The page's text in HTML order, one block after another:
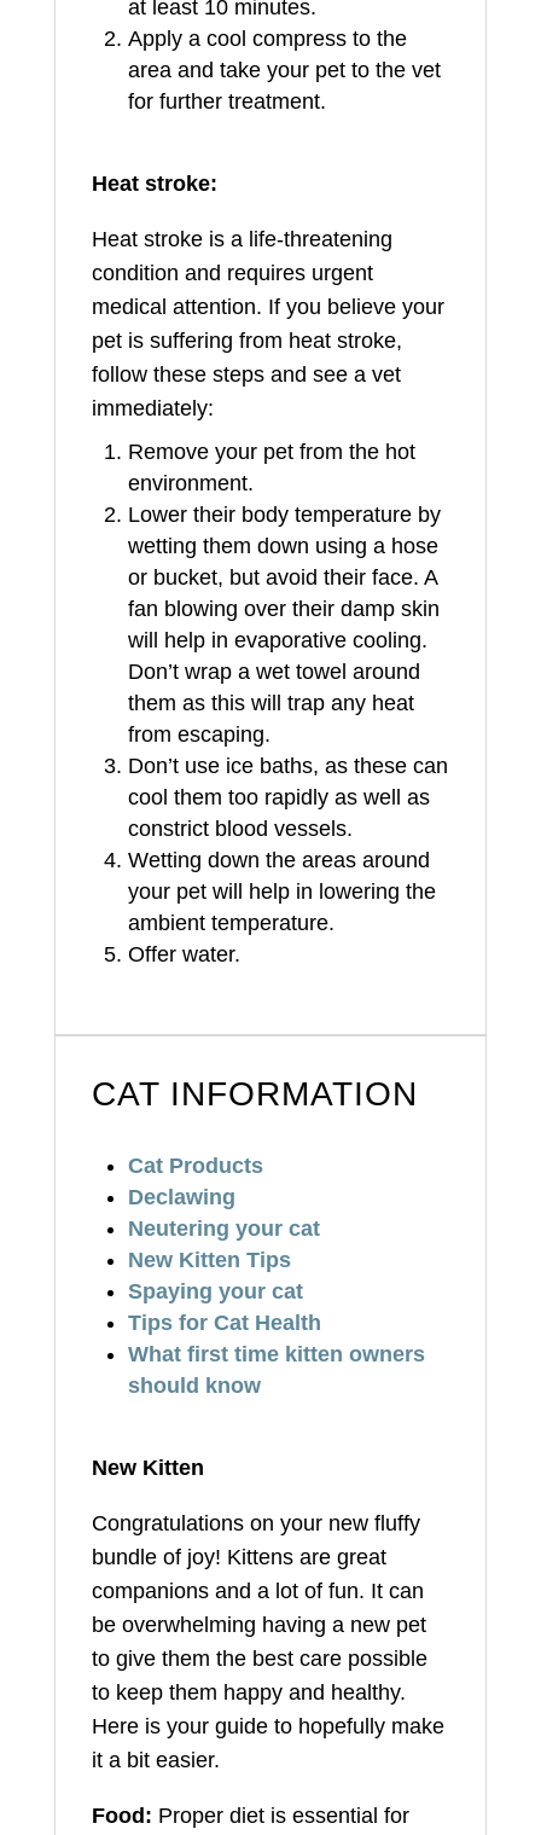
at least 10 minutes.
Apply a cool compress to the
area and take your pet to the vet
for further treatment.
Heat stroke:
Heat stroke is a life-threatening
condition and requires urgent
medical attention. If you believe your
pet is suffering from heat stroke,
follow these steps and see a vet
immediately:
Remove your pet from the hot
environment.
Lower their body temperature by
wetting them down using a hose
or bucket, but avoid their face. A
fan blowing over their damp skin
will help in evaporative cooling.
Don’t wrap a wet towel around
them as this will trap any heat
from escaping.
Don’t use ice baths, as these can
cool them too rapidly as well as
constrict blood vessels.
Wetting down the areas around
your pet will help in lowering the
ambient temperature.
Offer water.
CAT INFORMATION
Cat Products
Declawing
Neutering your cat
New Kitten Tips
Spaying your cat
Tips for Cat Health
What first time kitten owners
should know
New Kitten
Congratulations on your new fluffy
bundle of joy! Kittens are great
companions and a lot of fun. It can
be overwhelming having a new pet
to give them the best care possible
to keep them happy and healthy.
Here is your guide to hopefully make
it a bit easier.
Food: Proper diet is essential for